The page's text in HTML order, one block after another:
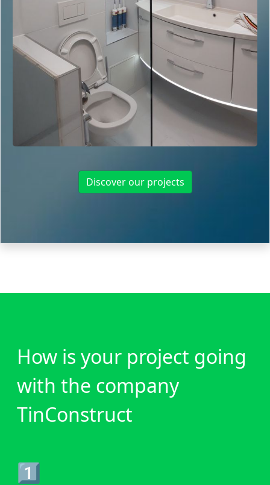
Discover our projects
How is your project going
with the company
TinConstruct
1️⃣